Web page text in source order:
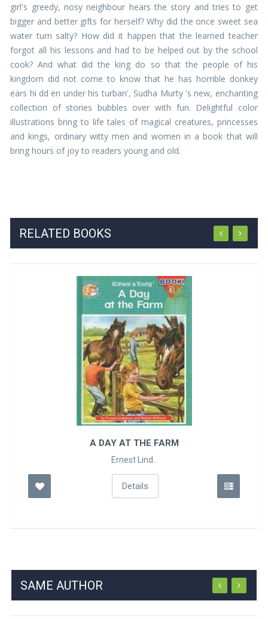
girl's greedy, nosy neighbour hears the story and tries to get
bigger and better gifts for herself? Why did the once sweet sea
water turn salty? How did it happen that the learned teacher
forgot all his lessons and had to be helped out by the school
cook? And what did the king do so that the people of his
kingdom did not come to know that he has horrible donkey
ears hi dd en under his turban', Sudha Murty 's new, enchanting
collection of stories bubbles over with fun. Delightful color
illustrations bring to life tales of magical creatures, princesses
and kings, ordinary witty men and women in a book that will
bring hours of joy to readers young and old.
RELATED BOOKS
A DAY AT THE FARM
Ernest Lind..
Details
SAME AUTHOR